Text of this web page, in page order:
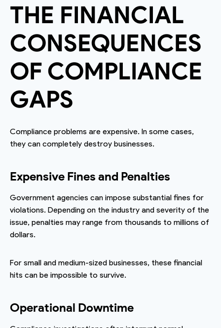
THE FINANCIAL
CONSEQUENCES
OF COMPLIANCE
GAPS
Compliance problems are expensive. In some cases,
they can completely destroy businesses.
Expensive Fines and Penalties
Government agencies can impose substantial fines for
violations. Depending on the industry and severity of the
issue, penalties may range from thousands to millions of
dollars.
For small and medium-sized businesses, these financial
hits can be impossible to survive.
Operational Downtime